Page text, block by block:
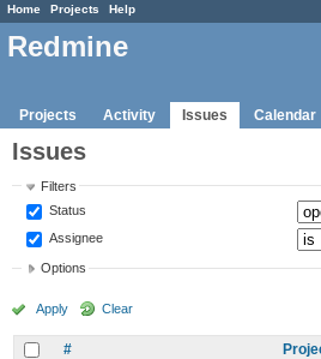
Home Projects Help
Redmine
Projects Activity Issues Calendar
Issues
Filters
Status
Assignee
Options
Apply Clear
#